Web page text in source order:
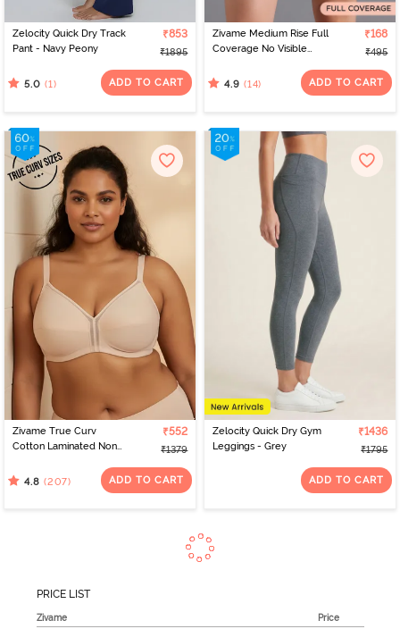
Zelocity Quick Dry Track
Pant - Navy Peony
₹853
₹1895
5.0 (1) ADD TO CART
Zivame Medium Rise Full
Coverage No Visible
Peony
₹168
₹495
4.9 (14) ADD TO CART
Zivame True Curv
Cotton Laminated Non
Minimiser Bra - Skin
₹552
₹1379
4.8 (207) ADD TO CART
Zelocity Quick Dry Gym
Leggings - Grey
₹1436
₹1795
ADD TO CART
PRICE LIST
Zivame
Price